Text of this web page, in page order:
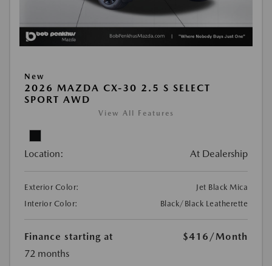
New
2026 MAZDA CX-30 2.5 S SELECT
SPORT AWD
View All Features
Location: At Dealership
Exterior Color:
Jet Black Mica
Interior Color:
Black/Black Leatherette
Finance starting at $416 /Month
72 months